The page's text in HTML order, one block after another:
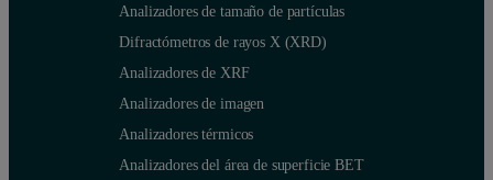
Analizadores de tamaño de partículas
Difractómetros de rayos X (XRD)
Analizadores de XRF
Analizadores de imagen
Analizadores térmicos
Analizadores del área de superficie BET